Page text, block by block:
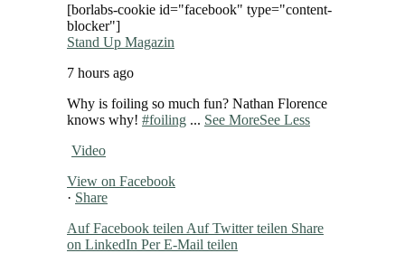
[borlabs-cookie id="facebook" type="content-
blocker"]
Stand Up Magazin
7 hours ago
Why is foiling so much fun? Nathan Florence
knows why! #foiling ... See MoreSee Less
Video
View on Facebook
· Share
Auf Facebook teilen Auf Twitter teilen Share
on LinkedIn Per E-Mail teilen